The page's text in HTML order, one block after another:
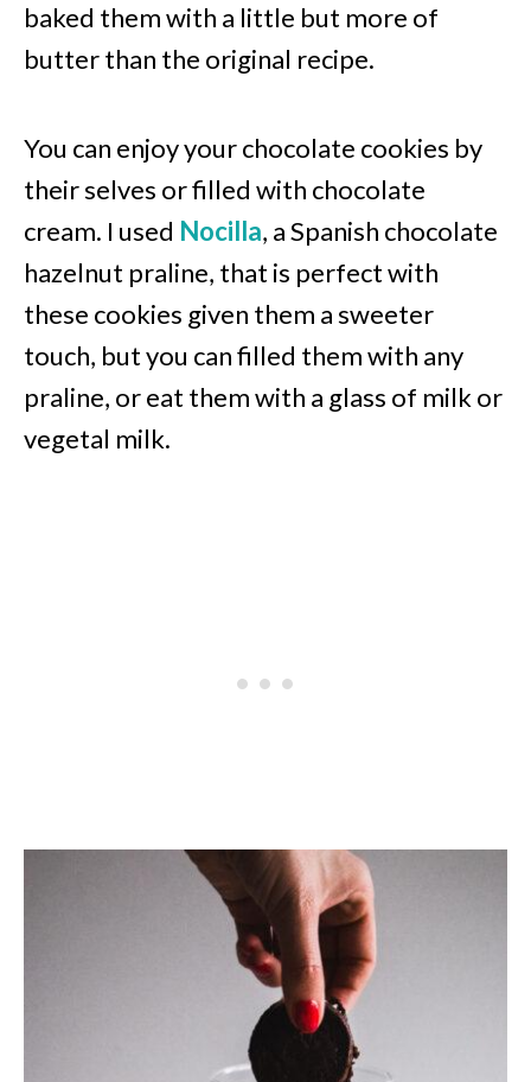
baked them with a little but more of
butter than the original recipe.
You can enjoy your chocolate cookies by
their selves or filled with chocolate
cream. I used Nocilla, a Spanish chocolate
hazelnut praline, that is perfect with
these cookies given them a sweeter
touch, but you can filled them with any
praline, or eat them with a glass of milk or
vegetal milk.